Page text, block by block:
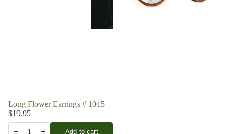
Long Flower Earrings # 1015
$19.95
− 1 + Add to cart